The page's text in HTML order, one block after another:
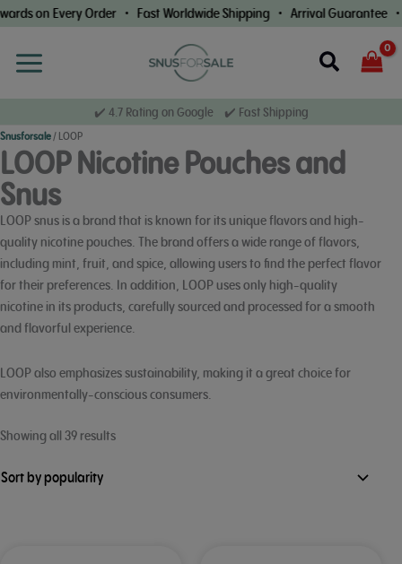
Skip
to
content
Order • Fast Worldwide Shipping • Arrival Guarantee •
Search
✔️ 4.7 Rating on Google ✔️ Fast Shipping
Snusforsale/LOOP
LOOP Nicotine Pouches and
Snus
LOOP snus is a brand that is known for its unique flavors and high-
quality nicotine pouches. The brand offers a wide range of flavors,
including mint, fruit, and spice, allowing users to find the perfect flavor
for their preferences. In addition, LOOP uses only high-quality
nicotine in its products, carefully sourced and processed for a smooth
and flavorful experience.
LOOP also emphasizes sustainability, making it a great choice for
environmentally-conscious consumers.
Showing all 39 resultsSorted